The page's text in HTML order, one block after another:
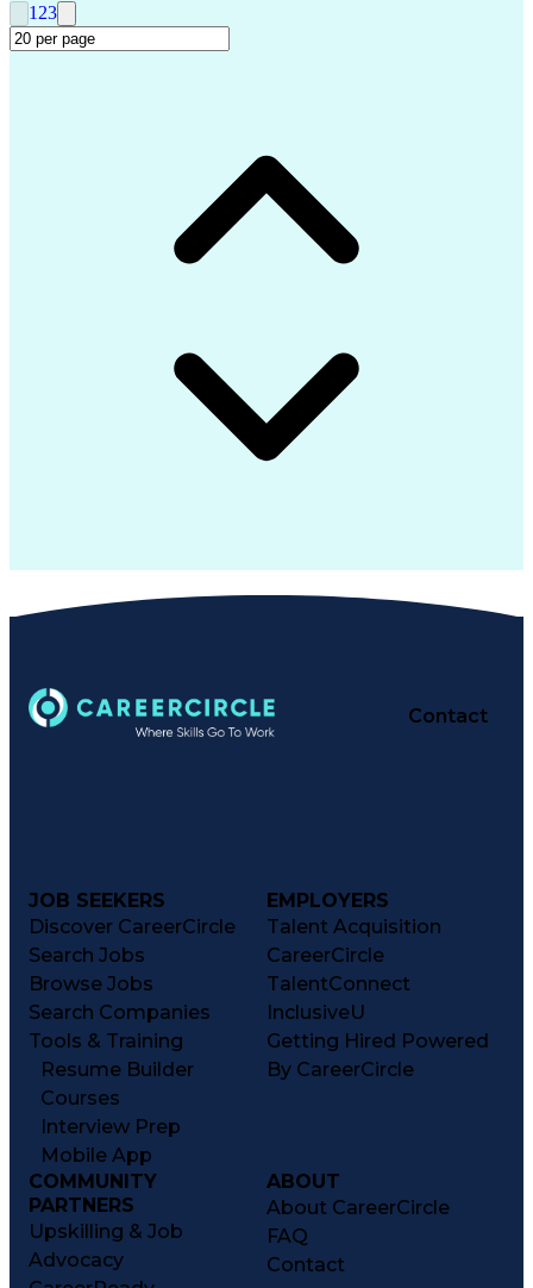
1 23
Contact
JOB SEEKERS
Discover CareerCircle
Search Jobs
Browse Jobs
Search Companies
Tools & Training
Resume Builder
Courses
Interview Prep
Mobile App
EMPLOYERS
Talent Acquisition
CareerCircle
TalentConnect
InclusiveU
Getting Hired Powered
By CareerCircle
COMMUNITY
PARTNERS
Upskilling & Job
Advocacy
ABOUT
About CareerCircle
FAQ
Contact